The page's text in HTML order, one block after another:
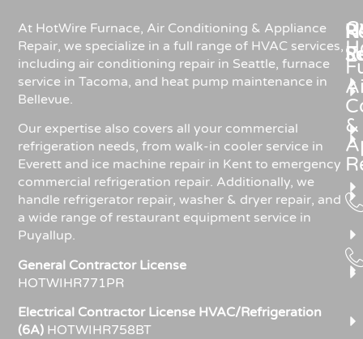
At HotWire Furnace, Air Conditioning & Appliance
Repair, we specialize in a full range of HVAC services,
including air conditioning repair in Seattle, furnace
service in Tacoma, and heat pump maintenance in
Bellevue.
Our expertise also covers all your commercial
refrigeration needs, from walk-in cooler service in
Everett and ice machine repair in Kent to emergency
commercial refrigeration repair. Additionally, we
handle refrigerator repair, washer & dryer repair, and
a wide range of restaurant equipment service in
Puyallup.
General Contractor License
HOTWIHR771PR
Electrical Contractor License HVAC/Refrigeration
(6A) HOTWIHR758BT
&